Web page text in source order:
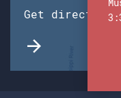
Get directions